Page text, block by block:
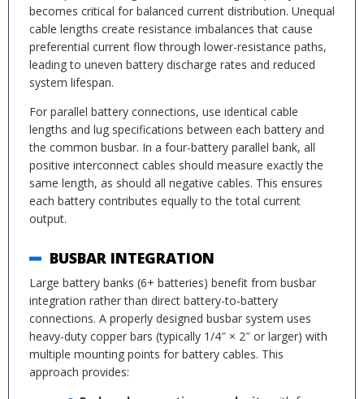
becomes critical for balanced current distribution. Unequal
cable lengths create resistance imbalances that cause
preferential current flow through lower-resistance paths,
leading to uneven battery discharge rates and reduced
system lifespan.
For parallel battery connections, use identical cable
lengths and lug specifications between each battery and
the common busbar. In a four-battery parallel bank, all
positive interconnect cables should measure exactly the
same length, as should all negative cables. This ensures
each battery contributes equally to the total current
output.
BUSBAR INTEGRATION
Large battery banks (6+ batteries) benefit from busbar
integration rather than direct battery-to-battery
connections. A properly designed busbar system uses
heavy-duty copper bars (typically 1/4″ × 2″ or larger) with
multiple mounting points for battery cables. This
approach provides: